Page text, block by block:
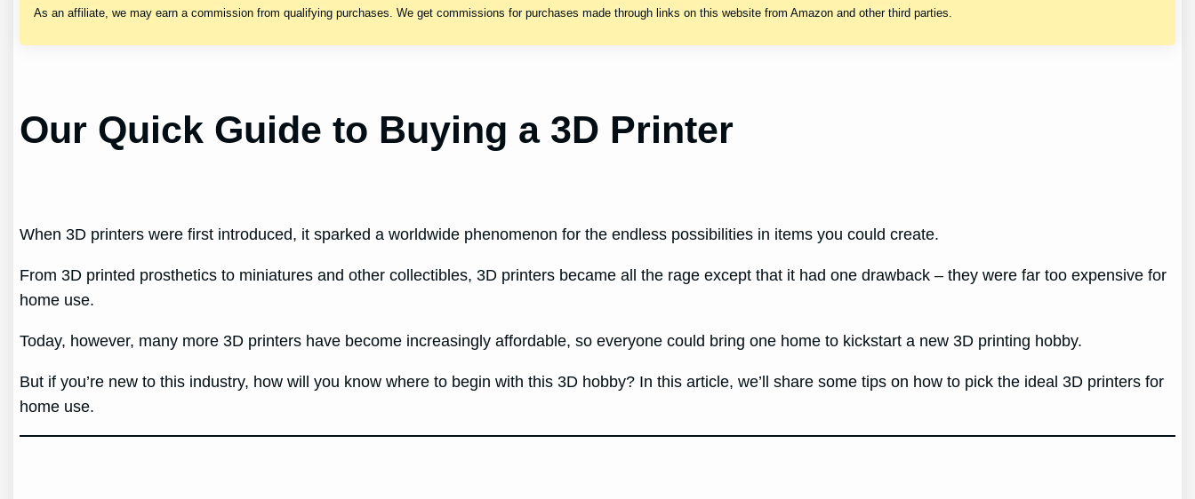
As an affiliate, we may earn a commission from qualifying purchases. We get commissions for purchases made through links on this website from Amazon and other third parties.
Our Quick Guide to Buying a 3D Printer
When 3D printers were first introduced, it sparked a worldwide phenomenon for the endless possibilities in items you could create.
From 3D printed prosthetics to miniatures and other collectibles, 3D printers became all the rage except that it had one drawback – they were far too expensive for
home use.
Today, however, many more 3D printers have become increasingly affordable, so everyone could bring one home to kickstart a new 3D printing hobby.
But if you’re new to this industry, how will you know where to begin with this 3D hobby? In this article, we’ll share some tips on how to pick the ideal 3D printers for
home use.